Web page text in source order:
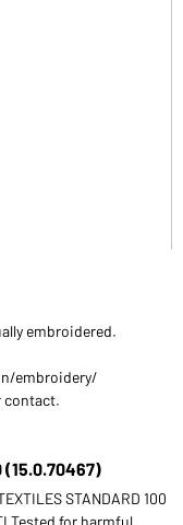
embroidered.
embroidery/
contact.
(15.0.70467)
STANDARD 100
Tested for harmful